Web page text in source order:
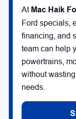
At Mac Haik
Ford specials,
financing, and
team can help
powertrains,
without
needs.